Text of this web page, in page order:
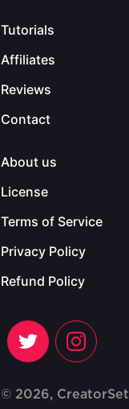
Tutorials
Affiliates
Reviews
Contact
About us
License
Terms of Service
Privacy Policy
Refund Policy
© 2026, CreatorSet